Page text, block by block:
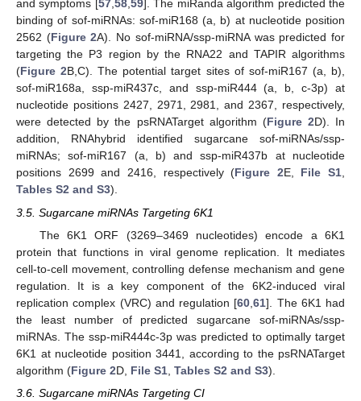
and symptoms [57,58,59]. The miRanda algorithm predicted the
binding of sof-miRNAs: sof-miR168 (a, b) at nucleotide position
2562 (Figure 2A). No sof-miRNA/ssp-miRNA was predicted for
targeting the P3 region by the RNA22 and TAPIR algorithms
(Figure 2B,C). The potential target sites of sof-miR167 (a, b),
sof-miR168a, ssp-miR437c, and ssp-miR444 (a, b, c-3p) at
nucleotide positions 2427, 2971, 2981, and 2367, respectively,
were detected by the psRNATarget algorithm (Figure 2D). In
addition, RNAhybrid identified sugarcane sof-miRNAs/ssp-
miRNAs; sof-miR167 (a, b) and ssp-miR437b at nucleotide
positions 2699 and 2416, respectively (Figure 2E, File S1,
Tables S2 and S3).
3.5. Sugarcane miRNAs Targeting 6K1
The 6K1 ORF (3269–3469 nucleotides) encode a 6K1
protein that functions in viral genome replication. It mediates
cell-to-cell movement, controlling defense mechanism and gene
regulation. It is a key component of the 6K2-induced viral
replication complex (VRC) and regulation [60 ,61]. The 6K1 had
the least number of predicted sugarcane sof-miRNAs/ssp-
miRNAs. The ssp-miR444c-3p was predicted to optimally target
6K1 at nucleotide position 3441, according to the psRNATarget
algorithm (Figure 2D, File S1 Tables S2 and S3).
3.6. Sugarcane miRNAs Targeting CI